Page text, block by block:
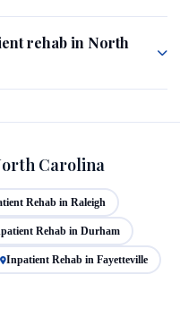
rehab in North
Carolina
Rehab in Raleigh
Rehab in Durham
Inpatient Rehab in Fayetteville